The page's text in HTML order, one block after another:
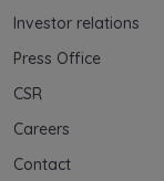
Investor relations
Press Office
CSR
Careers
Contact